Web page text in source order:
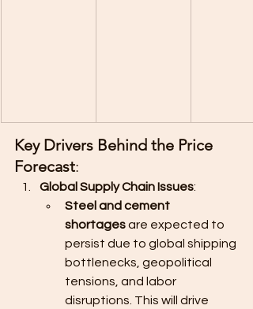
Key Drivers Behind the Price
Forecast:
Global Supply Chain Issues:
Steel and cement
shortages are expected to
persist due to global shipping
bottlenecks, geopolitical
tensions, and labor
disruptions. This will drive